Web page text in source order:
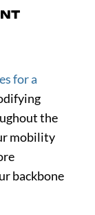
for a
the
mobility
backbone